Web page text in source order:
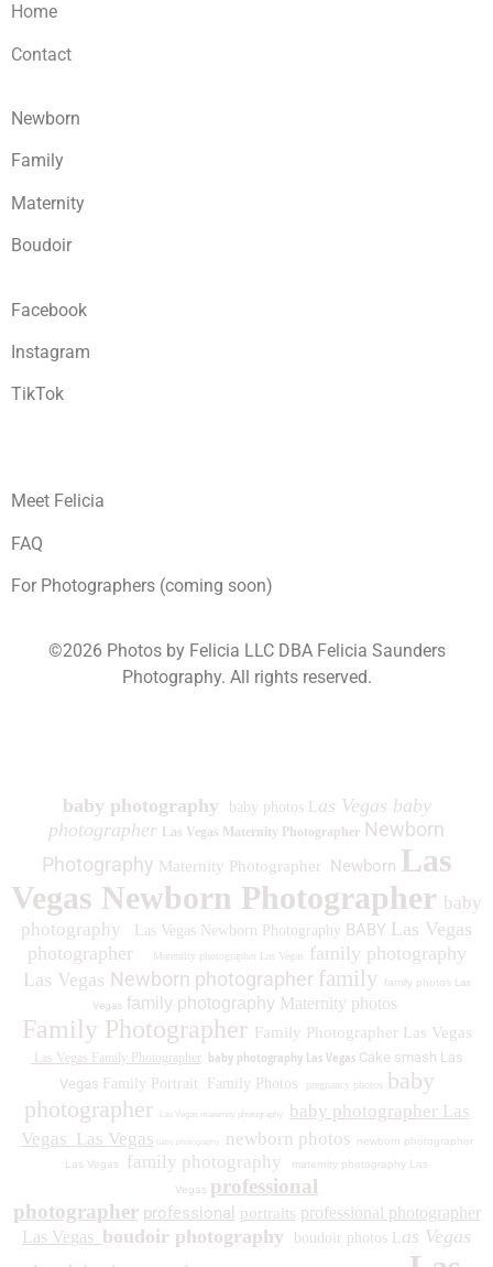
Home
Contact
Newborn
Family
Maternity
Boudoir
Facebook
Instagram
TikTok
Meet Felicia
FAQ
For Photographers (coming soon)
©2026 Photos by Felicia LLC DBA Felicia Saunders
Photography. All rights reserved.
baby photography baby photos L as Vegas baby
photographer
Las Vegas Maternity Photographer Newborn
Photography Maternity Photographer Newborn Las
Vegas Newborn Photographer baby
photography
Las Vegas Newborn Photography BABY Las Vegas
photographer
Maternity photographer Las Vegas
family photography
Las Vegas Newborn photographer family family photos Las
Vegas family photography Maternity photos
Family Photographer Family Photographer Las Vegas
Las Vegas Family Photographer baby photography Las Vegas Cake smash Las
Vegas Family Portrait Family Photos pregnancy photos baby
photographer
Las Vegas maternity photography
baby photographer Las
Vegas Las Vegas newborn photos
newborn photographer
Las Vegas
family photography maternity photography Las
Vegas professional
photographer professional portraits professional photographer
Las Vegas boudoir photography boudoir photos L as Vegas